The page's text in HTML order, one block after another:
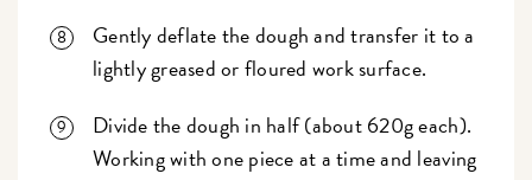
Gently deflate the dough and transfer it to a
lightly greased or floured work surface.
Divide the dough in half (about 620g each).
Working with one piece at a time and leaving